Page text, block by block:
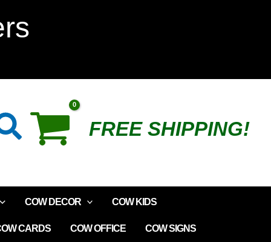
FREE SHIPPING!
COW DECOR COW KIDS
CARDS COW OFFICE COW SIGNS